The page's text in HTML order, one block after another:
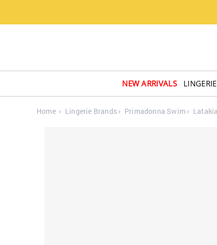
NEW ARRIVALS LINGERIE
Home Lingerie Brands Primadonna Swim